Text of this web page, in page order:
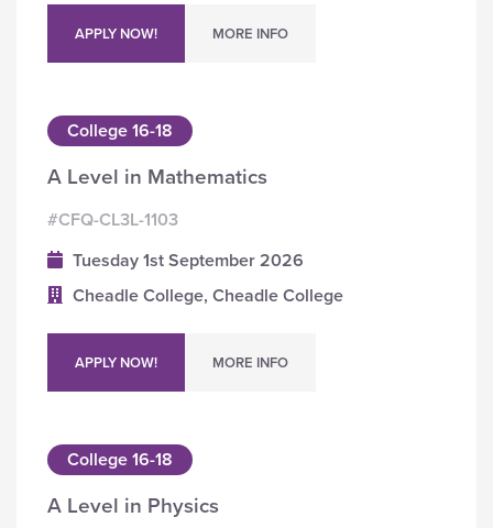
APPLY NOW! MORE INFO
College 16-18
A Level in Mathematics
#CFQ-CL3L-1103
Tuesday 1st September 2026
Cheadle College, Cheadle College
APPLY NOW! MORE INFO
College 16-18
A Level in Physics